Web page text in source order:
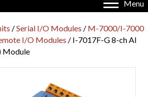
Menu
/Serial I/O Modules / M-7000/I-7000
I/O Modules / I-7017F-G 8-ch AI
Module